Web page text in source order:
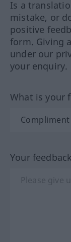
Is a
mistake, or
positive
form. Giving
under our
your enquiry.
What is your
Your